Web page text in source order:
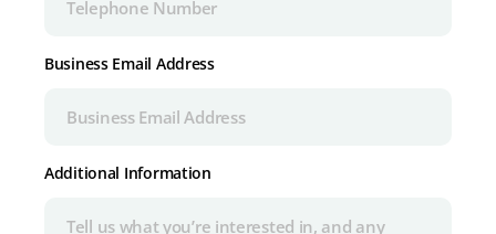
Business Email Address
Additional Information